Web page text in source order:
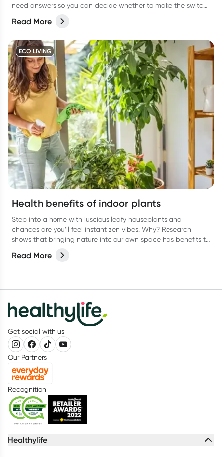
need answers so you can decide whether to make the switch
Read More
ECO LIVING
Health benefits of indoor plants
Step into a home with luscious leafy houseplants and
chances are you’ll feel instant zen vibes. Why? Research
shows that bringing nature into our own space has benefits to
Read More
Get social with us
Our Partners
Recognition
Healthylife